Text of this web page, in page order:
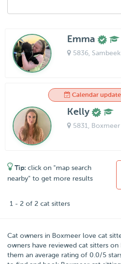
Emma
5836, Sambeek
Calendar
Kelly
5831 , Boxmeer
Tip: click on "map search
nearby" to get more results
1 - 2 of 2 cat sitters
Cat owners in Boxmeer love cat
owners have reviewed cat sitters
them an average rating of 0.0/5